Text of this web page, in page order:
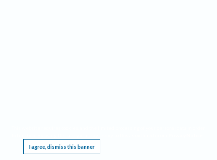
I agree, dismiss this banner